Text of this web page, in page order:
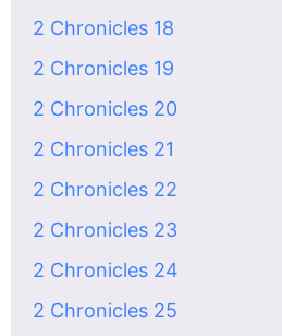
2 Chronicles 18
2 Chronicles 19
2 Chronicles 20
2 Chronicles 21
2 Chronicles 22
2 Chronicles 23
2 Chronicles 24
2 Chronicles 25